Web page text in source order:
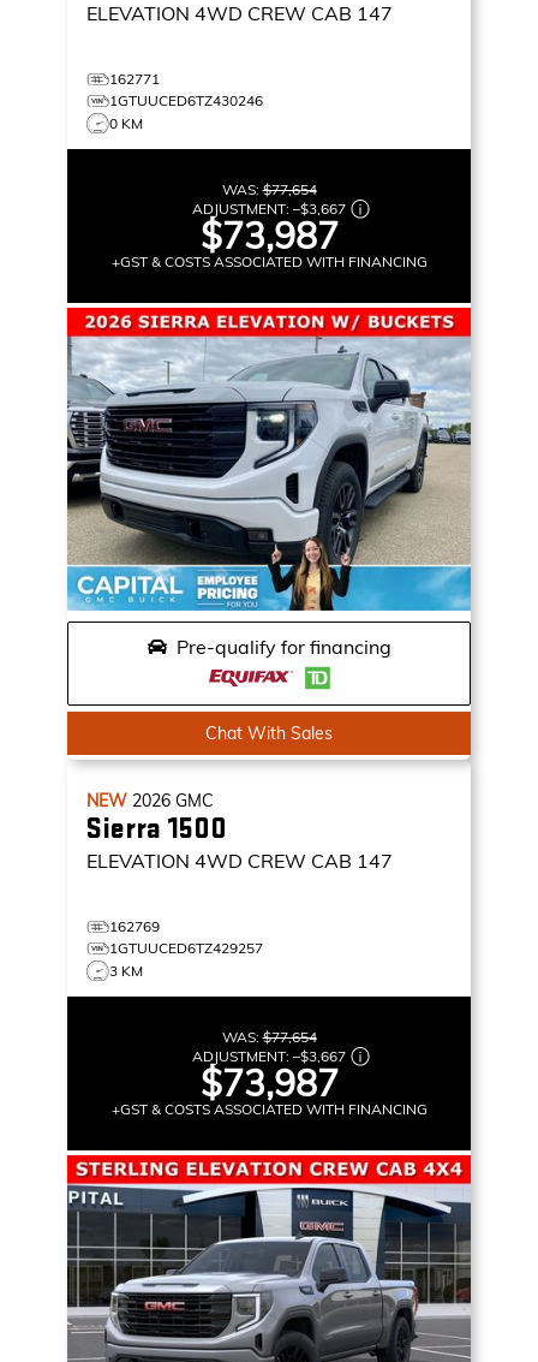
ELEVATION 4WD CREW CAB 147
162771
1GTUUCED6TZ430246
0 KM
WAS:$77,654
ADJUSTMENT: –$3,667
$73,987
+GST & COSTS ASSOCIATED WITH FINANCING
Pre-qualify for financing
Chat With Sales
NEW 2026 GMC
Sierra 1500
ELEVATION 4WD CREW CAB 147
162769
1GTUUCED6TZ429257
3 KM
WAS:$77,654
ADJUSTMENT: –$3,667
$73,987
+GST & COSTS ASSOCIATED WITH FINANCING